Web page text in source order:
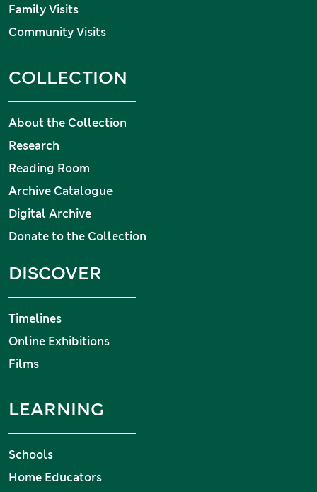
Family Visits
Community Visits
COLLECTION
About the Collection
Research
Reading Room
Archive Catalogue
Digital Archive
Donate to the Collection
DISCOVER
Timelines
Online Exhibitions
Films
LEARNING
Schools
Home Educators